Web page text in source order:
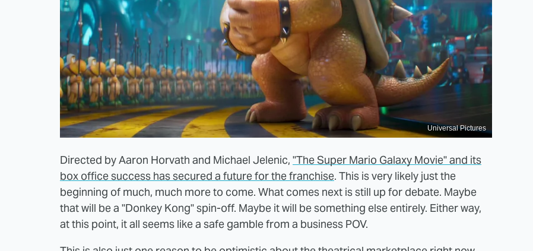
Universal Pictures
Directed by Aaron Horvath and Michael Jelenic, "The Super Mario Galaxy Movie" and its
box office success has secured a future for the franchise. This is very likely just the
beginning of much, much more to come. What comes next is still up for debate. Maybe
that will be a "Donkey Kong" spin-off. Maybe it will be something else entirely. Either way,
at this point, it all seems like a safe gamble from a business POV.